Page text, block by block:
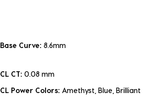
Base Curve: 8.6mm
CL CT: 0.08 mm
CL Power Colors: Amethyst, Blue, Brilliant